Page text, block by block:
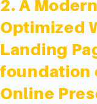
2. A
Optimized
Landing
foundation
Online